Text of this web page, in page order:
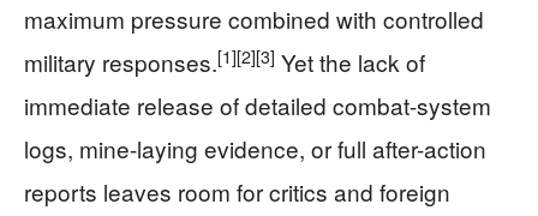
maximum pressure combined with controlled
military responses.[1][2][3] Yet the lack of
immediate release of detailed combat-system
logs, mine-laying evidence, or full after-action
reports leaves room for critics and foreign